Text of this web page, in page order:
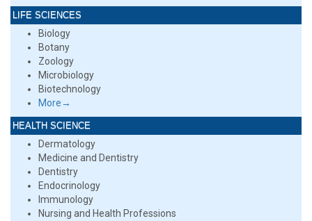
LIFE SCIENCES
Biology
Botany
Zoology
Microbiology
Biotechnology
More→
HEALTH SCIENCE
Dermatology
Medicine and Dentistry
Dentistry
Endocrinology
Immunology
Nursing and Health Professions